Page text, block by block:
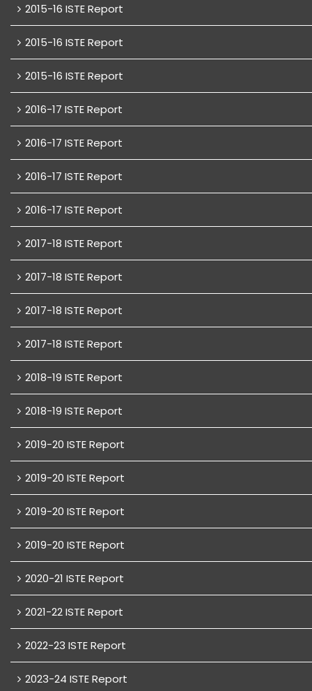
2015-16 ISTE Report
2015-16 ISTE Report
2015-16 ISTE Report
2016-17 ISTE Report
2016-17 ISTE Report
2016-17 ISTE Report
2016-17 ISTE Report
2017-18 ISTE Report
2017-18 ISTE Report
2017-18 ISTE Report
2017-18 ISTE Report
2018-19 ISTE Report
2018-19 ISTE Report
2019-20 ISTE Report
2019-20 ISTE Report
2019-20 ISTE Report
2019-20 ISTE Report
2020-21 ISTE Report
2021-22 ISTE Report
2022-23 ISTE Report
2023-24 ISTE Report